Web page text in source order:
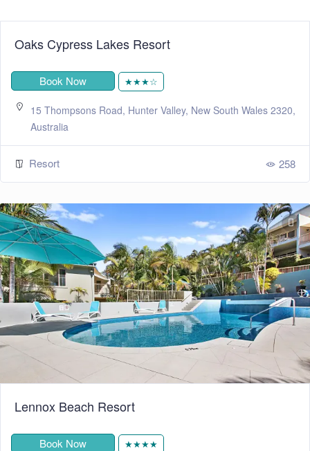
Oaks Cypress Lakes Resort
Book Now ★★★☆
15 Thompsons Road, Hunter Valley, New South Wales 2320,
Australia
Resort 258
Lennox Beach Resort
Book Now ★★★★